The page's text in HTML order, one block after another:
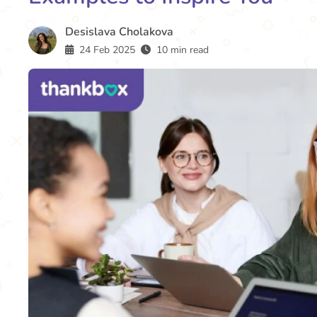
Desislava Cholakova
24 Feb 2025 10 min read